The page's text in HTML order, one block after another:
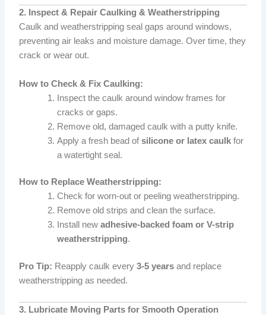
2. Inspect & Repair Caulking & Weatherstripping
Caulk and weatherstripping seal gaps around windows,
preventing air leaks and moisture damage. Over time, they
crack or wear out.
How to Check & Fix Caulking:
Inspect the caulk around window frames for
cracks or gaps.
Remove old, damaged caulk with a putty knife.
Apply a fresh bead ofsilicone or latex caulk for
a watertight seal.
How to Replace Weatherstripping:
Check for worn-out or peeling weatherstripping.
Remove old strips and clean the surface.
Install newadhesive-backed foam or V-strip
weatherstripping.
Pro Tip: Reapply caulk every3-5 years and replace
weatherstripping as needed.
3. Lubricate Moving Parts for Smooth Operation